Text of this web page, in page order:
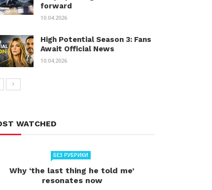
forward
10.04.2026
High Potential Season 3: Fans
Await Official News
10.04.2026
WATCHED
БЕЗ РУБРИКИ
Why ‘the last thing he told me’
resonates now